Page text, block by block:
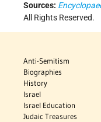
Sources:
All Rights Reserved.
Anti-Semitism
Biographies
History
Israel
Israel Education
Judaic Treasures